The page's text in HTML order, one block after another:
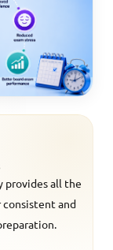
provides all the
and